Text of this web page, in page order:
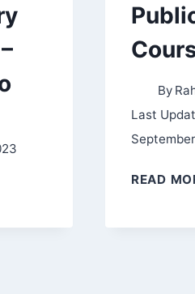
By
Last
READ